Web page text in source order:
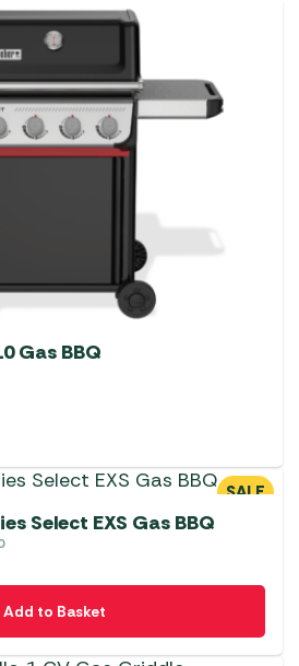
Gas BBQ
SALE
Select EXS Gas BBQ
Add to Basket